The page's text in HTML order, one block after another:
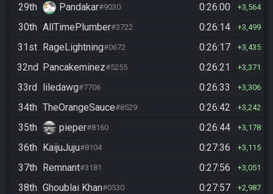
29th Pandakar#9030 0:26:00 3,564
30th AllTimePlumber#3722 0:26:14 3,499
31st RageLightning#0672 0:26:17 3,435
32nd Pancakeminez#5255 0:26:21 3,371
33rd liledawg#7706 0:26:33 3,306
34th TheOrangeSauce#8529 0:26:42 3,242
35th pieper#8160 0:26:44 3,178
36th KaijuJuju#8104 0:27:36 3,115
37th Remnant#3181 0:27:56 3,051
38th Ghoublai Khan#0530 0:27:57 2,987